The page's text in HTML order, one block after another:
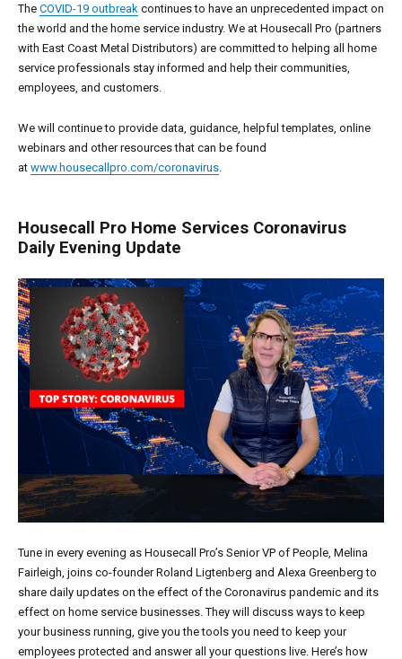
The COVID-19 outbreak continues to have an unprecedented impact on
the world and the home service industry. We at Housecall Pro (partners
with East Coast Metal Distributors) are committed to helping all home
service professionals stay informed and help their communities,
employees, and customers.
We will continue to provide data, guidance, helpful templates, online
webinars and other resources that can be found
at www.housecallpro.com/coronavirus
Housecall Pro Home Services Coronavirus
Daily Evening Update
Tune in every evening as Housecall Pro’s Senior VP of People, Melina
Fairleigh, joins co-founder Roland Ligtenberg and Alexa Greenberg to
share daily updates on the effect of the Coronavirus pandemic and its
effect on home service businesses. They will discuss ways to keep
your business running, give you the tools you need to keep your
employees protected and answer all your questions live. Here’s how